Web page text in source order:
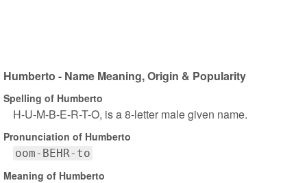
Humberto - Name Meaning, Origin & Popularity
Spelling of Humberto
H-U-M-B-E-R-T-O, is a 8-letter male given name.
Pronunciation of Humberto
oom-BEHR-to
Meaning of Humberto